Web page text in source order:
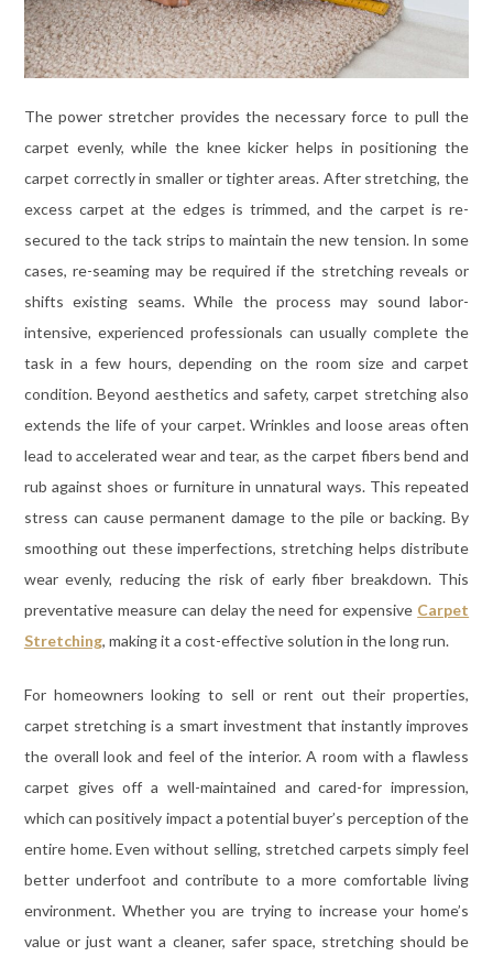
The power stretcher provides the necessary force to pull the
carpet evenly, while the knee kicker helps in positioning the
carpet correctly in smaller or tighter areas. After stretching, the
excess carpet at the edges is trimmed, and the carpet is re-
secured to the tack strips to maintain the new tension. In some
cases, re-seaming may be required if the stretching reveals or
shifts existing seams. While the process may sound labor-
intensive, experienced professionals can usually complete the
task in a few hours, depending on the room size and carpet
condition. Beyond aesthetics and safety, carpet stretching also
extends the life of your carpet. Wrinkles and loose areas often
lead to accelerated wear and tear, as the carpet fibers bend and
rub against shoes or furniture in unnatural ways. This repeated
stress can cause permanent damage to the pile or backing. By
smoothing out these imperfections, stretching helps distribute
wear evenly, reducing the risk of early fiber breakdown. This
preventative measure can delay the need for expensive Carpet
Stretching, making it a cost-effective solution in the long run.
For homeowners looking to sell or rent out their properties,
carpet stretching is a smart investment that instantly improves
the overall look and feel of the interior. A room with a flawless
carpet gives off a well-maintained and cared-for impression,
which can positively impact a potential buyer’s perception of the
entire home. Even without selling, stretched carpets simply feel
better underfoot and contribute to a more comfortable living
environment. Whether you are trying to increase your home’s
value or just want a cleaner, safer space, stretching should be